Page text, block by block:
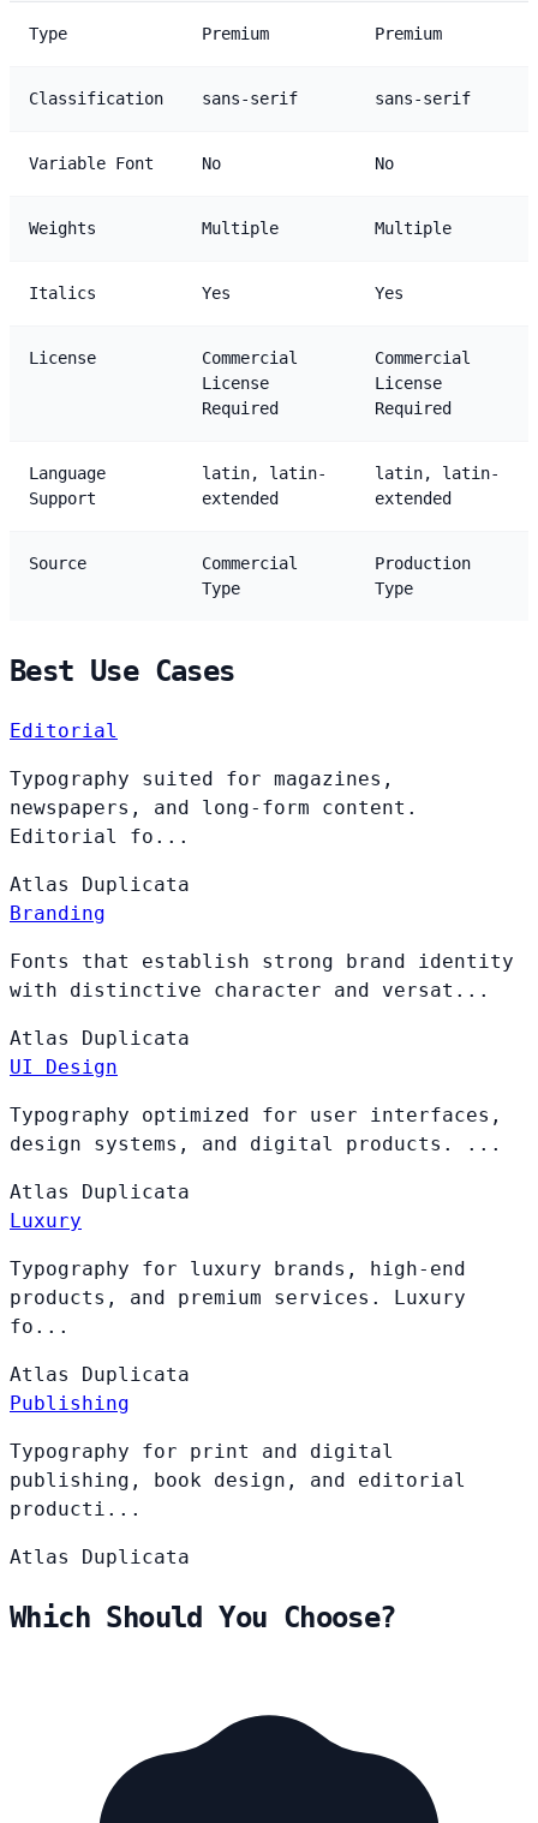
Type Premium Premium
Classification sans-serif sans-serif
Variable Font No No
Weights Multiple Multiple
Italics Yes Yes
License
Commercial
License
Required
Commercial
License
Required
Language
Support
latin, latin-
extended
latin, latin-
extended
Source
Commercial
Type
Production
Type
Best Use Cases
Editorial
Typography suited for magazines,
newspapers, and long-form content.
Editorial fo...
Atlas Duplicata
Branding
Fonts that establish strong brand identity
with distinctive character and versat...
Atlas Duplicata
UI Design
Typography optimized for user interfaces,
design systems, and digital products. ...
Atlas Duplicata
Luxury
Typography for luxury brands, high-end
products, and premium services. Luxury
fo...
Atlas Duplicata
Publishing
Typography for print and digital
publishing, book design, and editorial
producti...
Atlas Duplicata
Which Should You Choose?